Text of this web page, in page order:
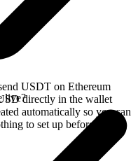
USDT on Ethereum
directly in the wallet
automatically so you can
to set up before you
live?